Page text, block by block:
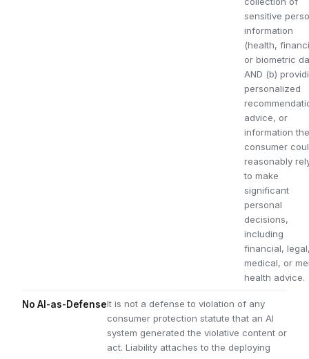
sensitive
information
(health,
or biometric
AND (b)
personalized
advice, or
information the
consumer
reasonably
to make
significant
personal
decisions,
including
financial,
medical, or
health advice.
No AI-as-DefenseIt is not a defense to violation of any
consumer protection statute that an AI
system generated the violative content or
act. Liability attaches to the deploying